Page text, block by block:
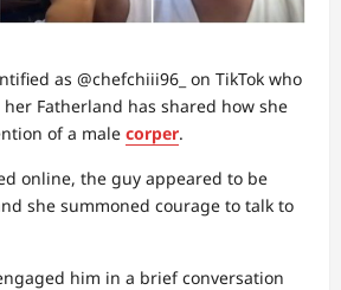
as @chefchiii96_ on TikTok who
Fatherland has shared how she
of a male corper.
online, the guy appeared to be
she summoned courage to talk to
him in a brief conversation